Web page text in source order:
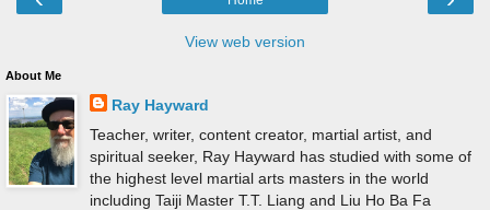
View web version
About Me
Ray Hayward
Teacher, writer, content creator, martial artist, and
spiritual seeker, Ray Hayward has studied with some of
the highest level martial arts masters in the world
including Taiji Master T.T. Liang and Liu Ho Ba Fa